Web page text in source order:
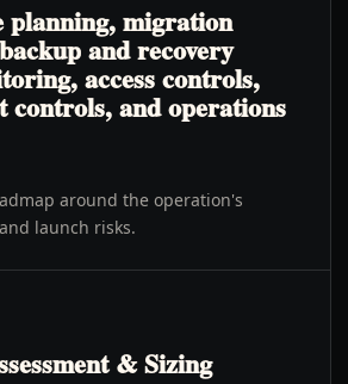
migration
and recovery
access controls,
controls, and operations
around the operation's
launch risks.
& Sizing